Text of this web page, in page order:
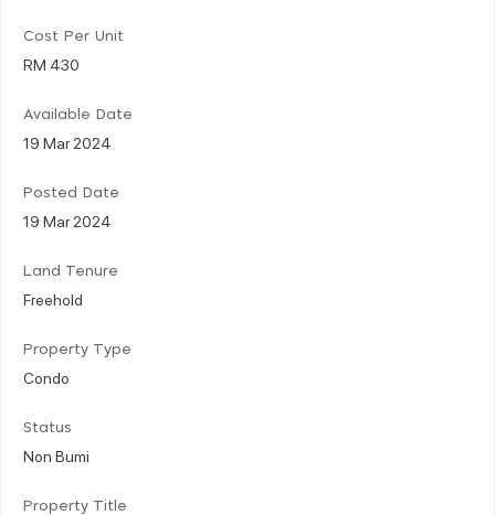
Cost Per Unit
RM 430
Available Date
19 Mar 2024
Posted Date
19 Mar 2024
Land Tenure
Freehold
Property Type
Condo
Status
Non Bumi
Property Title